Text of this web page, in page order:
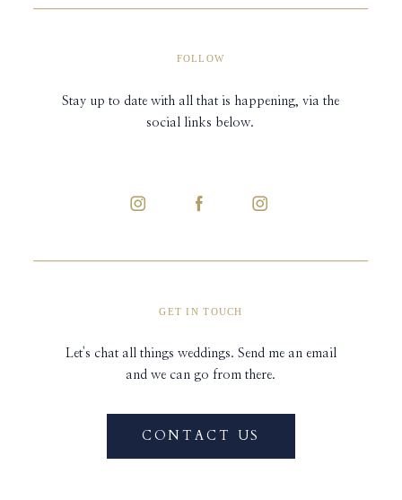
GET IN TOUCH
FOLLOW
Let's chat all things weddings. Send me an email
and we can go from there.
Stay up to date with all that is happening, via the
social links below.
CONTACT US